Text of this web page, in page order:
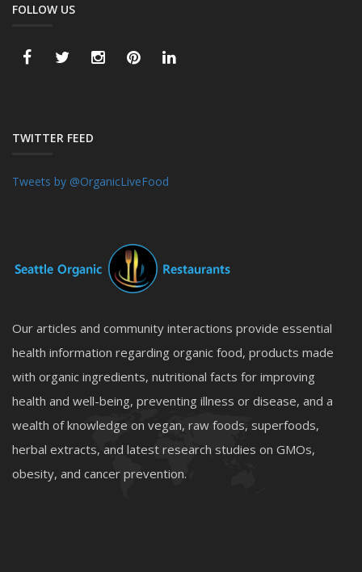
FOLLOW US
TWITTER FEED
Tweets by @OrganicLiveFood
Our articles and community interactions provide essential
health information regarding organic food, products made
with organic ingredients, nutritional facts for improving
health and well-being, preventing illness or disease, and a
wealth of knowledge on vegan, raw foods, superfoods,
herbal extracts, and latest research studies on GMOs,
obesity, and cancer prevention.